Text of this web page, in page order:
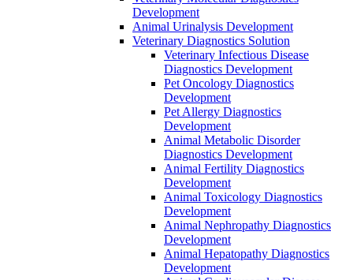
Development
Animal Urinalysis Development
Veterinary Diagnostics Solution
Veterinary Infectious Disease
Diagnostics Development
Pet Oncology Diagnostics
Development
Pet Allergy Diagnostics
Development
Animal Metabolic Disorder
Diagnostics Development
Animal Fertility Diagnostics
Development
Animal Toxicology Diagnostics
Development
Animal Nephropathy Diagnostics
Development
Animal Hepatopathy Diagnostics
Development